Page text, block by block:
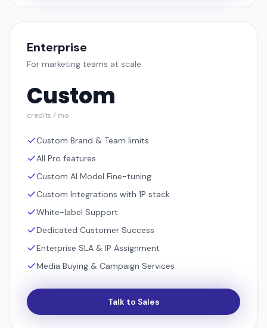
Enterprise
For marketing teams at scale.
Custom
credits / mo
Custom Brand & Team limits
All Pro features
Custom AI Model Fine-tuning
Custom Integrations with 1P stack
White-label Support
Dedicated Customer Success
Enterprise SLA & IP Assignment
Media Buying & Campaign Services
Talk to Sales